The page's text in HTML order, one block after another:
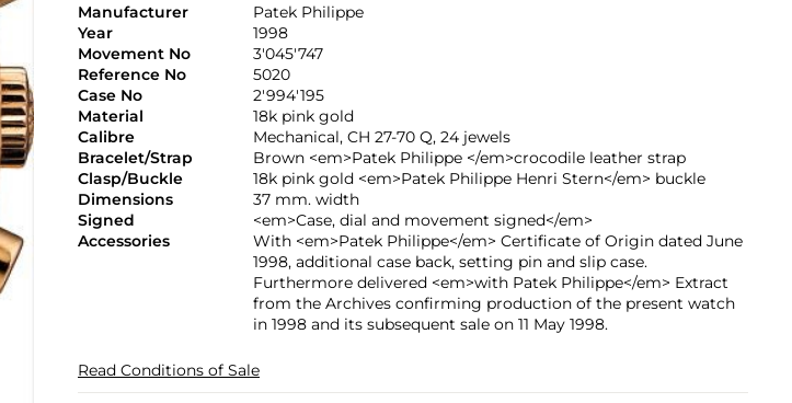
Manufacturer
Patek Philippe
Year
1998
Movement No
3'045'747
Reference No
5020
Case No
2'994'195
Material
18k pink gold
Calibre
Mechanical, CH 27-70 Q, 24 jewels
Bracelet/Strap
Brown <em>Patek Philippe </em>crocodile leather strap
Clasp/Buckle
18k pink gold <em>Patek Philippe Henri Stern</em> buckle
Dimensions
37 mm. width
Signed
<em>Case, dial and movement signed</em>
Accessories
With <em>Patek Philippe</em> Certificate of Origin dated June
1998, additional case back, setting pin and slip case.
Furthermore delivered <em>with Patek Philippe</em> Extract
from the Archives confirming production of the present watch
in 1998 and its subsequent sale on 11 May 1998.
Read Conditions of Sale